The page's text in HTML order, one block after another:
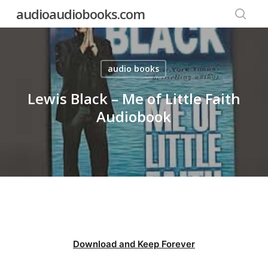
audioaudiobooks.com
audio books
Lewis Black – Me of Little Faith
Audiobook
Download and Keep Forever